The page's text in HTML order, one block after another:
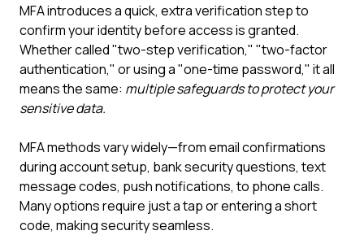
MFA introduces a quick, extra verification step to
confirm your identity before access is granted.
Whether called "two-step verification," "two-factor
authentication," or using a "one-time password," it all
means the same: multiple safeguards to protect your
sensitive data.
MFA methods vary widely—from email confirmations
during account setup, bank security questions, text
message codes, push notifications, to phone calls.
Many options require just a tap or entering a short
code, making security seamless.